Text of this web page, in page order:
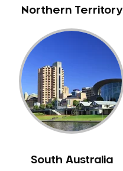
Northern Territory
South Australia